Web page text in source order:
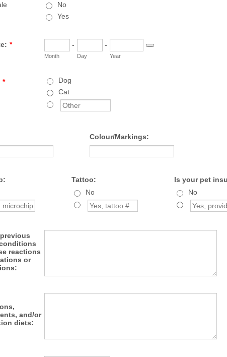
No
Yes
* -
Month
-
Day Year
*
Dog
Cat
Colour/Markings:
Tattoo:
No
Is your pet
No
reactions
or
and/or
diets: